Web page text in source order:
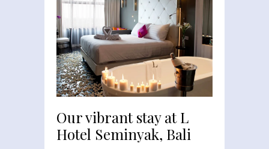
Our vibrant stay at L
Hotel Seminyak, Bali